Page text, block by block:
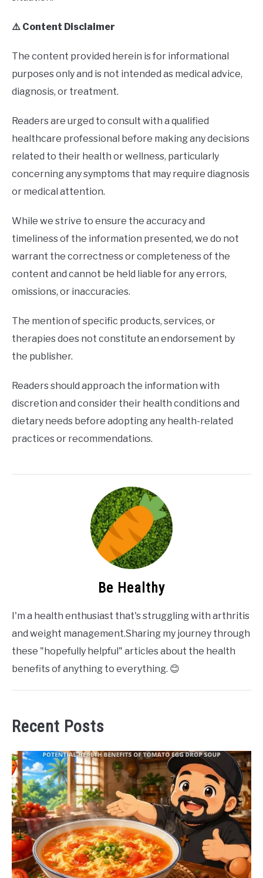
⚠️ Content Disclaimer
The content provided herein is for informational
purposes only and is not intended as medical advice,
diagnosis, or treatment.
Readers are urged to consult with a qualified
healthcare professional before making any decisions
related to their health or wellness, particularly
concerning any symptoms that may require diagnosis
or medical attention.
While we strive to ensure the accuracy and
timeliness of the information presented, we do not
warrant the correctness or completeness of the
content and cannot be held liable for any errors,
omissions, or inaccuracies.
The mention of specific products, services, or
therapies does not constitute an endorsement by
the publisher.
Readers should approach the information with
discretion and consider their health conditions and
dietary needs before adopting any health-related
practices or recommendations.
Be Healthy
I'm a health enthusiast that's struggling with arthritis
and weight management.Sharing my journey through
these "hopefully helpful" articles about the health
benefits of anything to everything. 😊
Recent Posts